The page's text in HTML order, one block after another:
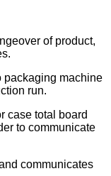
of product,
packaging machine
run.
case total board
to communicate
communicates